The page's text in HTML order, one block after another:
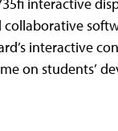
collaborative
interactive
on students’